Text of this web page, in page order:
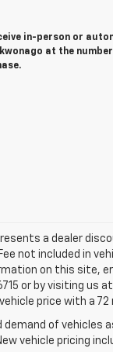
in-person or
at the
a dealer
not included in
on this site,
or by visiting us
price with a
of
vehicle pricing